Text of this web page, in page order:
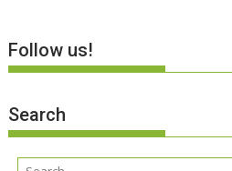
Follow us!
Search